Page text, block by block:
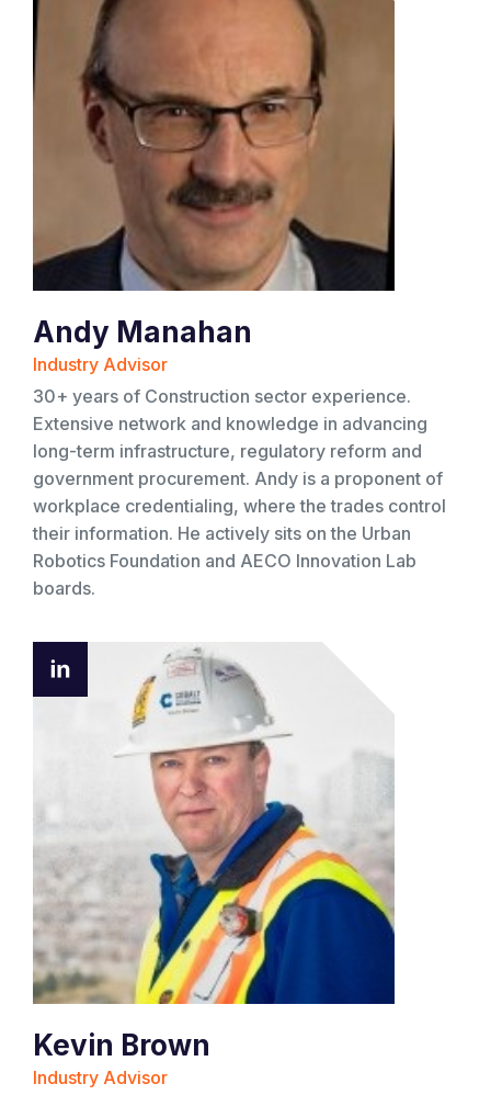
Andy Manahan
Industry Advisor
30+ years of Construction sector experience.
Extensive network and knowledge in advancing
long-term infrastructure, regulatory reform and
government procurement. Andy is a proponent of
workplace credentialing, where the trades control
their information. He actively sits on the Urban
Robotics Foundation and AECO Innovation Lab
boards.
Kevin Brown
Industry Advisor